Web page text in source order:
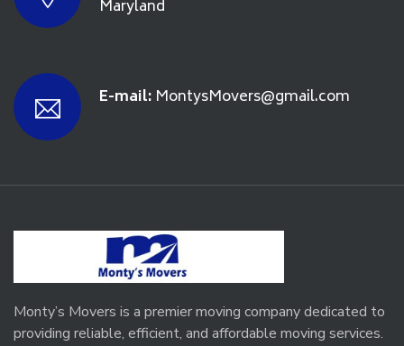
Maryland
E-mail: MontysMovers@gmail.com
Monty’s Movers is a premier moving company dedicated to
providing reliable, efficient, and affordable moving services.